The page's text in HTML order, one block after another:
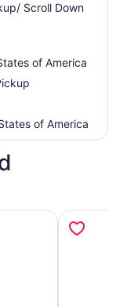
Scroll Down
of America
of America